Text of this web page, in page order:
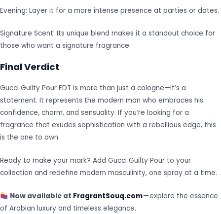
Evening: Layer it for a more intense presence at parties or dates.
Signature Scent: Its unique blend makes it a standout choice for
those who want a signature fragrance.
Final Verdict
Gucci Guilty Pour EDT is more than just a cologne—it’s a
statement. It represents the modern man who embraces his
confidence, charm, and sensuality. If you’re looking for a
fragrance that exudes sophistication with a rebellious edge, this
is the one to own.
Ready to make your mark? Add Gucci Guilty Pour to your
collection and redefine modern masculinity, one spray at a time.
Now available at FragrantSouq.com— explore the essence
of Arabian luxury and timeless elegance.